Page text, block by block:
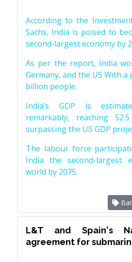
According to the
Sachs, India is poised to
second-largest economy by
As per the report, India
Germany, and the US With
billion people.
India’s GDP is
remarkably, reaching
surpassing the US GDP
The labour force
India the second-largest
world by 2075.
L&T and Spain's
agreement for